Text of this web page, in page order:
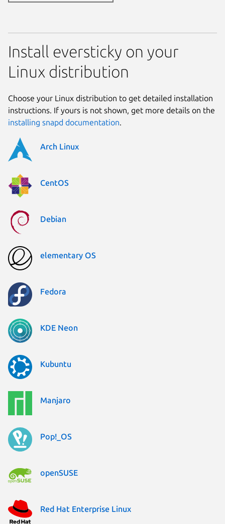
Install eversticky on your
Linux distribution
Choose your Linux distribution to get detailed installation
instructions. If yours is not shown, get more details on the
installing snapd documentation.
Arch Linux
CentOS
Debian
elementary OS
Fedora
KDE Neon
Kubuntu
Manjaro
Pop!_OS
openSUSE
Red Hat Enterprise Linux